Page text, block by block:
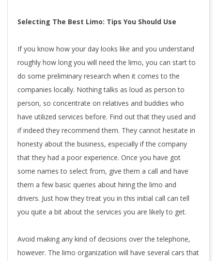
Selecting The Best Limo: Tips You Should Use
If you know how your day looks like and you understand
roughly how long you will need the limo, you can start to
do some preliminary research when it comes to the
companies locally. Nothing talks as loud as person to
person, so concentrate on relatives and buddies who
have utilized services before. Find out that they used and
if indeed they recommend them. They cannot hesitate in
honesty about the business, especially if the company
that they had a poor experience. Once you have got
some names to select from, give them a call and have
them a few basic queries about hiring the limo and
drivers. Just how they treat you in this initial call can tell
you quite a bit about the services you are likely to get.
Avoid making any kind of decisions over the telephone,
however. The limo organization will have several cars that